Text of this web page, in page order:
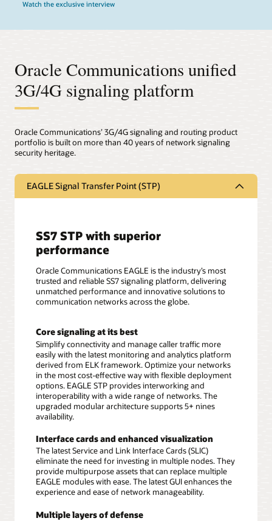
Watch the exclusive interview
Oracle Communications unified
3G/4G signaling platform
Oracle Communications’ 3G/4G signaling and routing product
portfolio is built on more than 40 years of network signaling
security heritage.
EAGLE Signal Transfer Point (STP)
SS7 STP with superior
performance
Oracle Communications EAGLE is the industry’s most
trusted and reliable SS7 signaling platform, delivering
unmatched performance and innovative solutions to
communication networks across the globe.
Core signaling at its best
Simplify connectivity and manage caller traffic more
easily with the latest monitoring and analytics platform
derived from ELK framework. Optimize your networks
in the most cost-effective way with flexible deployment
options. EAGLE STP provides interworking and
interoperability with a wide range of networks. The
upgraded modular architecture supports 5+ nines
availability.
Interface cards and enhanced visualization
The latest Service and Link Interface Cards (SLIC)
eliminate the need for investing in multiple nodes. They
provide multipurpose assets that can replace multiple
EAGLE modules with ease. The latest GUI enhances the
experience and ease of network manageability.
Multiple layers of defense